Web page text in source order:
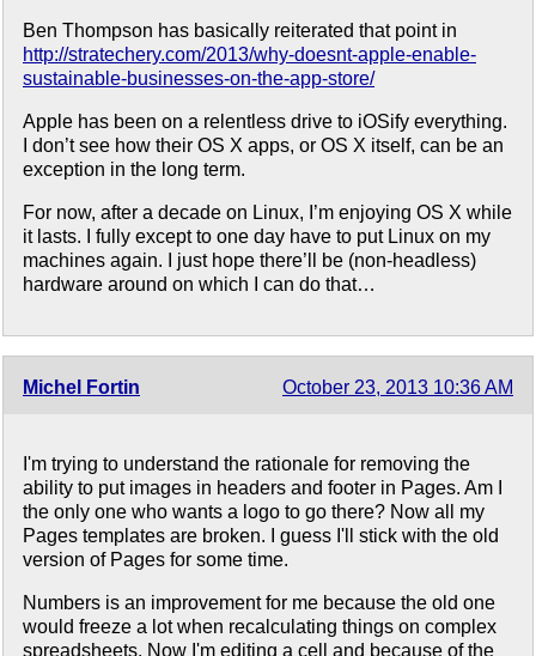
Ben Thompson has basically reiterated that point in
http://stratechery.com/2013/why-doesnt-apple-enable-
sustainable-businesses-on-the-app-store/
Apple has been on a relentless drive to iOSify everything.
I don’t see how their OS X apps, or OS X itself, can be an
exception in the long term.
For now, after a decade on Linux, I’m enjoying OS X while
it lasts. I fully except to one day have to put Linux on my
machines again. I just hope there’ll be (non-headless)
hardware around on which I can do that…
Michel Fortin October 23, 2013 10:36 AM
I'm trying to understand the rationale for removing the
ability to put images in headers and footer in Pages. Am I
the only one who wants a logo to go there? Now all my
Pages templates are broken. I guess I'll stick with the old
version of Pages for some time.
Numbers is an improvement for me because the old one
would freeze a lot when recalculating things on complex
spreadsheets. Now I'm editing a cell and because of the